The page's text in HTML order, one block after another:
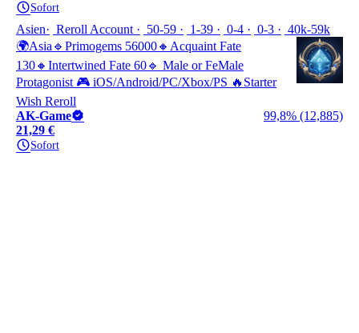
Sofort
Asien Reroll Account 50-59 1-39 0-4 0-3
40k-59k
🌍Asia🔹Primogems 56000🔸Acquaint Fate
130🔸Intertwined Fate 60🔹 Male or FeMale
Protagonist 🎮 iOS/Android/PC/Xbox/PS 🔥Starter
Wish Reroll
AK-Game
99,8% (12,885)
21,29 €
Sofort